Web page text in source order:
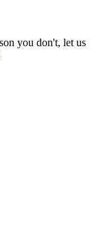
you don't, let us